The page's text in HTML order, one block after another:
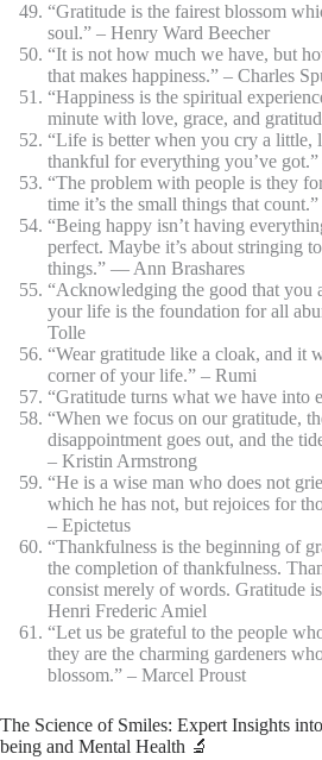
“Gratitude is the fairest blossom
soul.” – Henry Ward Beecher
“It is not how much we have, but
that makes happiness.” – Charles
“Happiness is the spiritual
minute with love, grace, and
“Life is better when you cry a little,
thankful for everything you’ve
“The problem with people is they
time it’s the small things that
“Being happy isn’t having
perfect. Maybe it’s about stringing
things.” ― Ann Brashares
“Acknowledging the good that you
your life is the foundation for all
Tolle
“Wear gratitude like a cloak, and it
corner of your life.” – Rumi
“Gratitude turns what we have into
“When we focus on our gratitude,
disappointment goes out, and the
– Kristin Armstrong
“He is a wise man who does not
which he has not, but rejoices for
– Epictetus
“Thankfulness is the beginning of
the completion of thankfulness.
consist merely of words. Gratitude
Henri Frederic Amiel
“Let us be grateful to the people
they are the charming gardeners
blossom.” – Marcel Proust
The Science of Smiles: Expert Insights
being and Mental Health 🔬